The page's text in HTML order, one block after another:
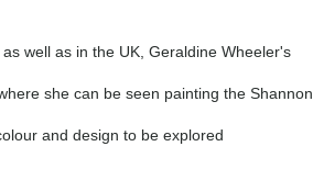
well as in the UK, Geraldine Wheeler's
she can be seen painting the Shannon
and design to be explored